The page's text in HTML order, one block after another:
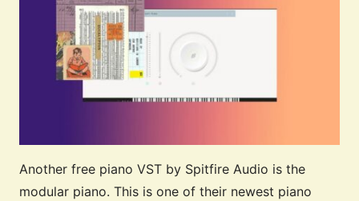
Another free piano VST by Spitfire Audio is the
modular piano. This is one of their newest piano